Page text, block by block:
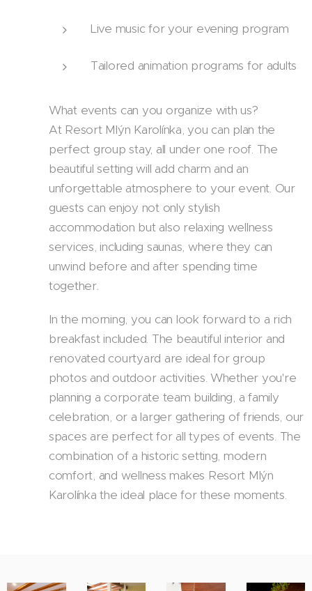
Live music for your evening program
Tailored animation programs for adults
What events can you organize with us?
At Resort Mlýn Karolínka, you can plan the
perfect group stay, all under one roof. The
beautiful setting will add charm and an
unforgettable atmosphere to your event. Our
guests can enjoy not only stylish
accommodation but also relaxing wellness
services, including saunas, where they can
unwind before and after spending time
together.
In the morning, you can look forward to a rich
breakfast included. The beautiful interior and
renovated courtyard are ideal for group
photos and outdoor activities. Whether you're
planning a corporate team building, a family
celebration, or a larger gathering of friends, our
spaces are perfect for all types of events. The
combination of a historic setting, modern
comfort, and wellness makes Resort Mlýn
Karolínka the ideal place for these moments.